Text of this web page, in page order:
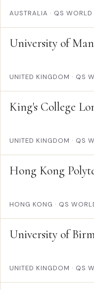
AUSTRALIA · QS
University of
UNITED KINGDOM · QS
King's College
UNITED KINGDOM · QS
Hong Kong
HONG KONG · QS
University of
UNITED KINGDOM · QS